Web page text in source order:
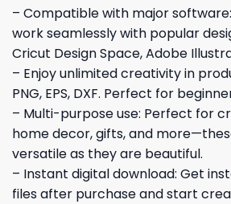
– Compatible with major
work seamlessly with popular
Cricut Design Space, Adobe
– Enjoy unlimited creativity in
PNG, EPS, DXF. Perfect for
– Multi-purpose use: Perfect for
home decor, gifts, and
versatile as they are beautiful.
– Instant digital download: Get
files after purchase and start